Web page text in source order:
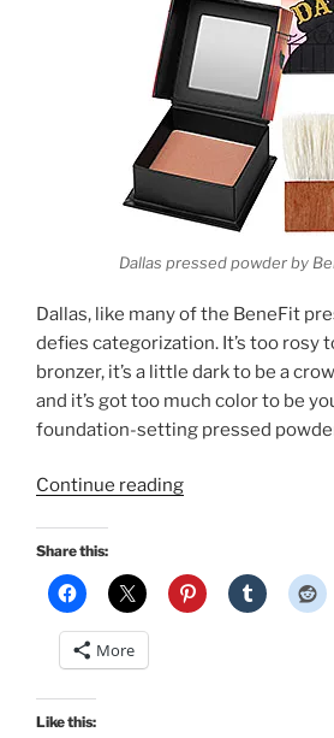
Dallas pressed powder by
Dallas, like many of the BeneFit
defies categorization. It’s too rosy
bronzer, it’s a little dark to be a
and it’s got too much color to be
foundation-setting pressed
Continue reading“Makeup
Blush
by
Share this:
More
Like this: